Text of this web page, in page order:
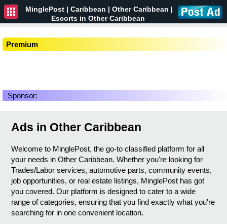
MinglePost | Caribbean | Other Caribbean |
Escorts in Other Caribbean
Premium
Sponsor:
Ads in Other Caribbean
Welcome to MinglePost, the go-to classified platform for all
your needs in Other Caribbean. Whether you're looking for
Trades/Labor services, automotive parts, community events,
job opportunities, or real estate listings, MinglePost has got
you covered. Our platform is designed to cater to a wide
range of categories, ensuring that you find exactly what you're
searching for in one convenient location.